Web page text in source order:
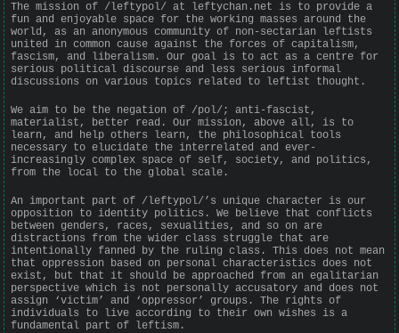
The mission of /leftypol/ at leftychan.net is to provide a
fun and enjoyable space for the working masses around the
world, as an anonymous community of non-sectarian leftists
united in common cause against the forces of capitalism,
fascism, and liberalism. Our goal is to act as a centre for
serious political discourse and less serious informal
discussions on various topics related to leftist thought.
We aim to be the negation of /pol/; anti-fascist,
materialist, better read. Our mission, above all, is to
learn, and help others learn, the philosophical tools
necessary to elucidate the interrelated and ever-
increasingly complex space of self, society, and politics,
from the local to the global scale.
An important part of /leftypol/’s unique character is our
opposition to identity politics. We believe that conflicts
between genders, races, sexualities, and so on are
distractions from the wider class struggle that are
intentionally fanned by the ruling class. This does not mean
that oppression based on personal characteristics does not
exist, but that it should be approached from an egalitarian
perspective which is not personally accusatory and does not
assign ‘victim’ and ‘oppressor’ groups. The rights of
individuals to live according to their own wishes is a
fundamental part of leftism.